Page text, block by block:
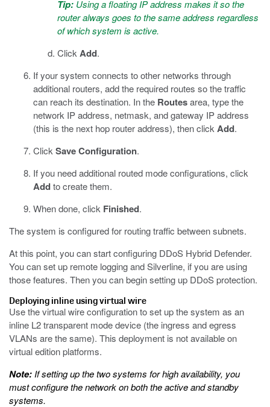
Tip: Using a floating IP address makes it so the
router always goes to the same address regardless
of which system is active.
Click Add.
If your system connects to other networks through
additional routers, add the required routes so the traffic
can reach its destination. In the Routesarea, type the
network IP address, netmask, and gateway IP address
(this is the next hop router address), then click Add.
Click Save Configuration.
If you need additional routed mode configurations, click
Addto create them.
When done, click Finished.
The system is configured for routing traffic between subnets.
At this point, you can start configuring DDoS Hybrid Defender.
You can set up remote logging and Silverline, if you are using
those features. Then you can begin setting up DDoS protection.
Deploying inline using virtual wire
Use the virtual wire configuration to set up the system as an
inline L2 transparent mode device (the ingress and egress
VLANs are the same). This deployment is not available on
virtual edition platforms.
Note: If setting up the two systems for high availability, you
must configure the network on both the active and standby
systems.